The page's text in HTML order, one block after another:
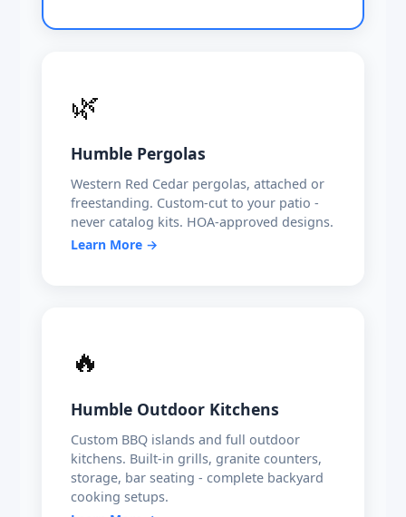
🌿
Humble Pergolas
Western Red Cedar pergolas, attached or
freestanding. Custom-cut to your patio -
never catalog kits. HOA-approved designs.
Learn More →
🔥
Humble Outdoor Kitchens
Custom BBQ islands and full outdoor
kitchens. Built-in grills, granite counters,
storage, bar seating - complete backyard
cooking setups.